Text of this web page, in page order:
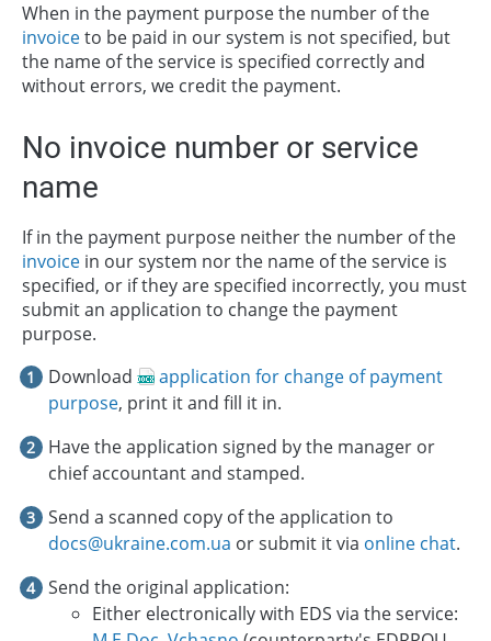
When in the payment purpose the number of the
invoiceto be paid in our system is not specified, but
the name of the service is specified correctly and
without errors, we credit the payment.
No invoice number or service
name
If in the payment purpose neither the number of the
invoice in our system nor the name of the service is
specified, or if they are specified incorrectly, you must
submit an application to change the payment
purpose.
Download
application for change of payment
purpose, print it and fill it in.
Have the application signed by the manager or
chief accountant and stamped.
Send a scanned copy of the application to
docs@ukraine.com.ua or submit it via online chat.
Send the original application:
Either electronically with EDS via the service: